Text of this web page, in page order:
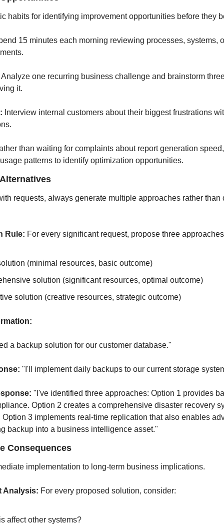
habits for identifying improvement opportunities before they
15 minutes each morning reviewing processes, systems,
one recurring business challenge and brainstorm
it.
Interview internal customers about their biggest frustrations
than waiting for complaints about report generation
patterns to identify optimization opportunities.
requests, always generate multiple approaches rather than
Rule: For every significant request, propose three
(minimal resources, basic outcome)
solution (significant resources, optimal outcome)
solution (creative resources, strategic outcome)
a backup solution for our customer database."
"I'll implement daily backups to our current storage
"I've identified three approaches: Option 1 provides
Option 2 creates a comprehensive disaster recovery
3 implements real-time replication that also enables
backup into a business intelligence asset."
Consequences
implementation to long-term business implications.
Analysis: For every proposed solution, consider:
affect other systems?